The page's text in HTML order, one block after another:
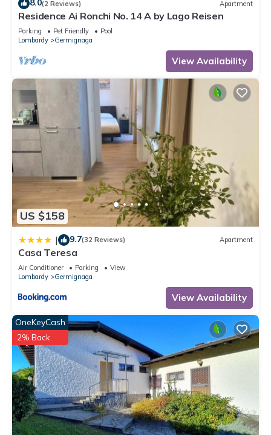
8.0(2 Reviews) Apartment
Residence Ai Ronchi No. 14 A by Lago Reisen
Parking Pet Friendly
Pool
Lombardy
Germignaga
View Availability
US $158
| 9.7(32 Reviews) Apartment
Casa Teresa
Air Conditioner Parking
View
Lombardy
Germignaga
View Availability
OneKeyCash
2% Back